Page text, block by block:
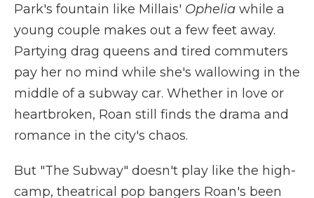
Park's fountain like Millais' Ophelia while a
young couple makes out a few feet away.
Partying drag queens and tired commuters
pay her no mind while she's wallowing in the
middle of a subway car. Whether in love or
heartbroken, Roan still finds the drama and
romance in the city's chaos.
But "The Subway" doesn't play like the high-
camp, theatrical pop bangers Roan's been